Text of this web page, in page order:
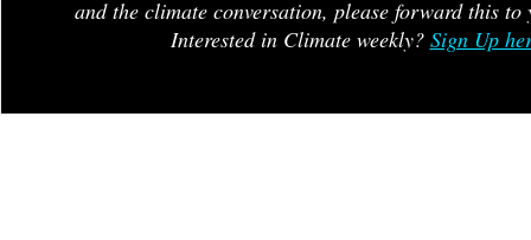
and the climate conversation, please forward this to
Interested in Climate weekly? Sign Up